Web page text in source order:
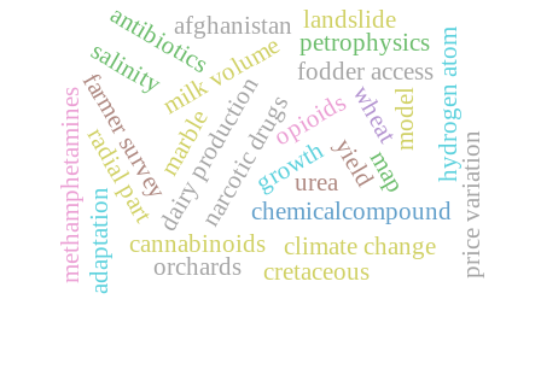
dairy production
farmer survey fodder access
milk volume
cannabinoids
chemicalcompound
methamphetamines narcotic drugsopioids
growth
salinity
urea
wheat
yield hydrogen atom
radial part
antibiotics
price variation
adaptation
afghanistan
climate change
orchards cretaceous
petrophysics
landslide
marble model
map